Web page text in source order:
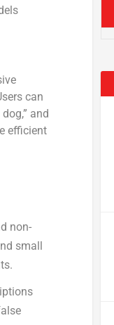
can
and
efficient
non-
small